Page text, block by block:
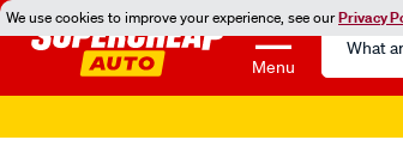
We use cookies to improve your experience, see ourPrivacy
Menu
Search
Catalog